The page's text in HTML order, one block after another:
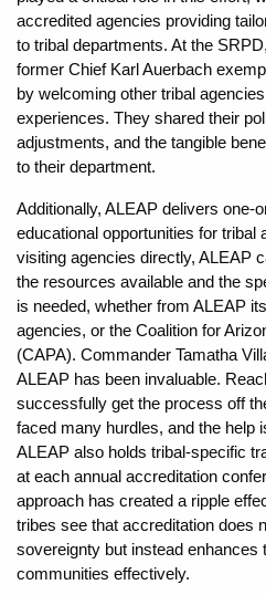
accredited agencies providing
to tribal departments. At the
former Chief Karl Auerbach
by welcoming other tribal
experiences. They shared their
adjustments, and the tangible
to their department.
Additionally, ALEAP delivers one-
educational opportunities for
visiting agencies directly, ALEAP
the resources available and the
is needed, whether from ALEAP
agencies, or the Coalition for
(CAPA). Commander Tamatha
ALEAP has been invaluable.
successfully get the process off
faced many hurdles, and the help
ALEAP also holds tribal-specific
at each annual accreditation
approach has created a ripple
tribes see that accreditation does
sovereignty but instead enhances
communities effectively.